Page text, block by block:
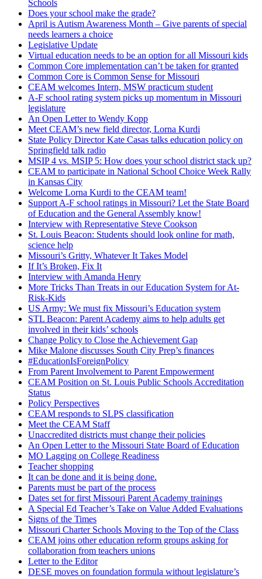
Schools
Does your school make the grade?
April is Autism Awareness Month – Give parents of special
needs learners a choice
Legislative Update
Virtual education needs to be an option for all Missouri kids
Common Core implementation can’t be taken for granted
Common Core is Common Sense for Missouri
CEAM welcomes Intern, MSW practicum student
A-F school rating system picks up momentum in Missouri
legislature
An Open Letter to Wendy Kopp
Meet CEAM’s new field director, Lorna Kurdi
State Policy Director Kate Casas talks education policy on
Springfield talk radio
MSIP 4 vs. MSIP 5: How does your school district stack up?
CEAM to participate in National School Choice Week Rally
in Kansas City
Welcome Lorna Kurdi to the CEAM team!
Support A-F school ratings in Missouri? Let the State Board
of Education and the General Assembly know!
Interview with Representative Steve Cookson
St. Louis Beacon: Students should look online for math,
science help
Missouri’s Gritty, Whatever It Takes Model
If It’s Broken, Fix It
Interview with Amanda Henry
More Tricks Than Treats in our Education System for At-
Risk-Kids
US Army: We must fix Missouri’s Education system
STL Beacon: Parent Academy aims to help adults get
involved in their kids’ schools
Change Policy to Close the Achievement Gap
Mike Malone discusses South City Prep’s finances
#EducationIsForeignPolicy
From Parent Involvement to Parent Empowerment
CEAM Position on St. Louis Public Schools Accreditation
Status
Policy Perspectives
CEAM responds to SLPS classification
Meet the CEAM Staff
Unaccredited districts must change their policies
An Open Letter to the Missouri State Board of Education
MO Lagging on College Readiness
Teacher shopping
It can be done and it is being done.
Parents must be part of the process
Dates set for first Missouri Parent Academy trainings
A Special Ed Teacher’s Take on Value Added Evaluations
Signs of the Times
Missouri Charter Schools Moving to the Top of the Class
CEAM joins other education reform groups asking for
collaboration from teachers unions
Letter to the Editor
DESE moves on foundation formula without legislature’s